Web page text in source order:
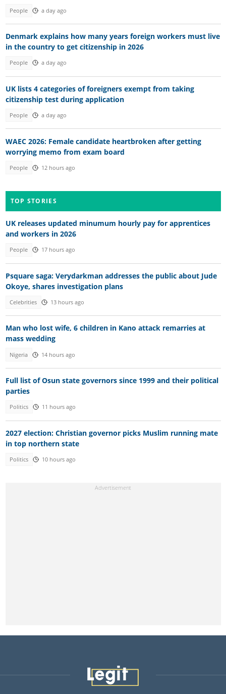
People a day ago
Denmark explains how many years foreign workers must live
in the country to get citizenship in 2026
People a day ago
UK lists 4 categories of foreigners exempt from taking
citizenship test during application
People a day ago
WAEC 2026: Female candidate heartbroken after getting
worrying memo from exam board
People 12 hours ago
TOP STORIES
UK releases updated minumum hourly pay for apprentices
and workers in 2026
People 17 hours ago
Psquare saga: Verydarkman addresses the public about Jude
Okoye, shares investigation plans
Celebrities 13 hours ago
Man who lost wife, 6 children in Kano attack remarries at
mass wedding
Nigeria 14 hours ago
Full list of Osun state governors since 1999 and their political
parties
Politics 11 hours ago
2027 election: Christian governor picks Muslim running mate
in top northern state
Politics 10 hours ago